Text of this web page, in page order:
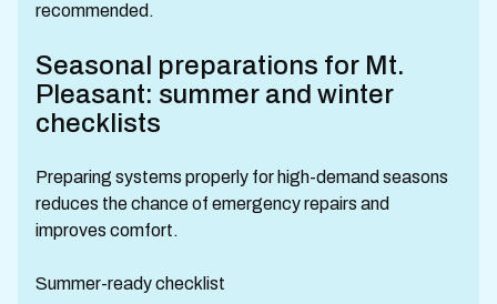
recommended.
Seasonal preparations for Mt.
Pleasant: summer and winter
checklists
Preparing systems properly for high-demand seasons
reduces the chance of emergency repairs and
improves comfort.
Summer-ready checklist